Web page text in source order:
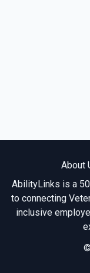
About
AbilityLinks is a
to connecting
inclusive